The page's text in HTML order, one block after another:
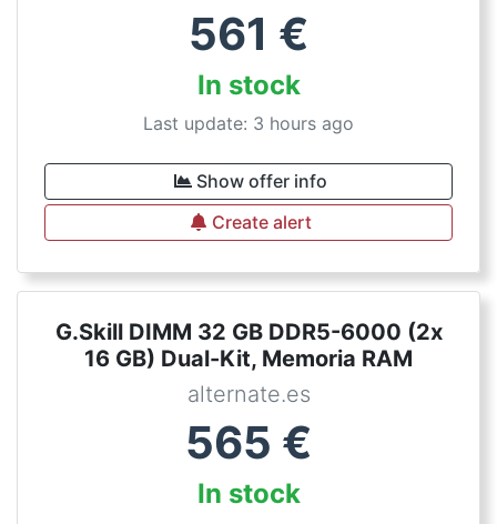
561 €
In stock
Last update: 3 hours ago
Show offer info
Create alert
G.Skill DIMM 32 GB DDR5-6000 (2x
16 GB) Dual-Kit, Memoria RAM
alternate.es
565 €
In stock